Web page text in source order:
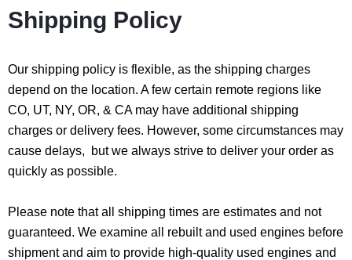
Shipping Policy
Our shipping policy is flexible, as the shipping charges
depend on the location. A few certain remote regions like
CO, UT, NY, OR, & CA may have additional shipping
charges or delivery fees. However, some circumstances may
cause delays, but we always strive to deliver your order as
quickly as possible.
Please note that all shipping times are estimates and not
guaranteed. We examine all rebuilt and used engines before
shipment and aim to provide high-quality used engines and